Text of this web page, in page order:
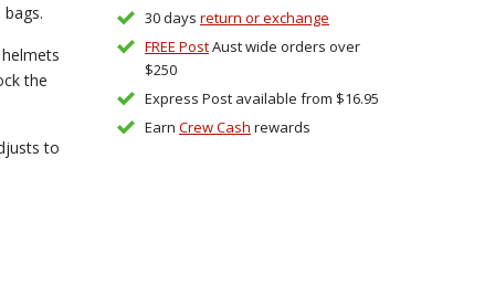
the
to
30 days return or exchange
FREE PostAust wide orders over
$250
Express Post available from $16.95
Earn Crew Cash rewards